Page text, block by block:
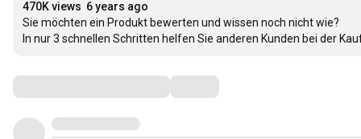
470K views 6 years ago
Sie möchten ein Produkt bewerten und wissen noch nicht wie?
In nur 3 schnellen Schritten helfen Sie anderen Kunden bei der